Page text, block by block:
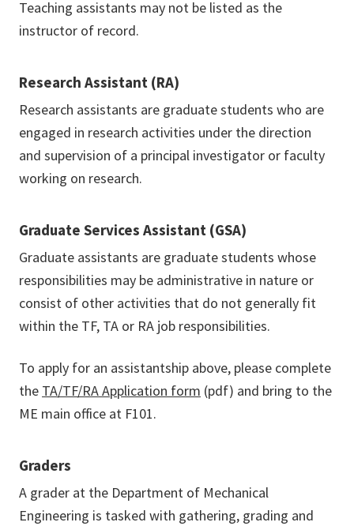
Teaching assistants may not be listed as the
instructor of record.
Research Assistant (RA)
Research assistants are graduate students who are
engaged in research activities under the direction
and supervision of a principal investigator or faculty
working on research.
Graduate Services Assistant (GSA)
Graduate assistants are graduate students whose
responsibilities may be administrative in nature or
consist of other activities that do not generally fit
within the TF, TA or RA job responsibilities.
To apply for an assistantship above, please complete
the TA/TF/RA Application form (pdf) and bring to the
ME main office at F101.
Graders
A grader at the Department of Mechanical
Engineering is tasked with gathering, grading and